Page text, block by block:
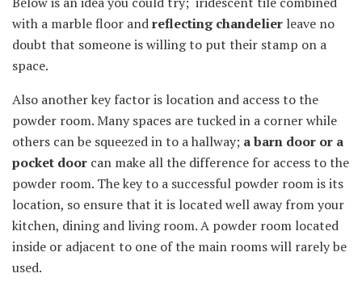
with a marble floor andreflecting chandelier leave no
doubt that someone is willing to put their stamp on a
space.
Also another key factor is location and access to the
powder room. Many spaces are tucked in a corner while
others can be squeezed in to a hallway; a barn door or a
pocket door can make all the difference for access to the
powder room. The key to a successful powder room is its
location, so ensure that it is located well away from your
kitchen, dining and living room. A powder room located
inside or adjacent to one of the main rooms will rarely be
used.